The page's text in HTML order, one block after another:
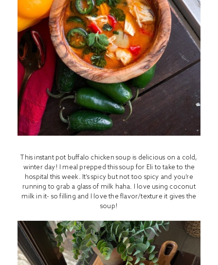
This instant pot buffalo chicken soup is delicious on a cold,
winter day! I meal prepped this soup for Eli to take to the
hospital this week. It’s spicy but not too spicy and you’re
running to grab a glass of milk haha. I love using coconut
milk in it- so filling and I love the flavor/texture it gives the
soup!